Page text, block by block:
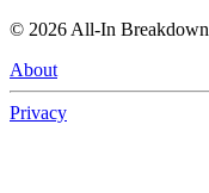
© 2026 All-In Breakdown
About
Privacy